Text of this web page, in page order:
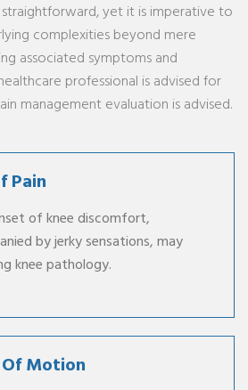
yet it is imperative to
complexities beyond mere
associated symptoms and
professional is advised for
management evaluation is advised.
Pain
of knee discomfort,
by jerky sensations, may
knee pathology.
Motion